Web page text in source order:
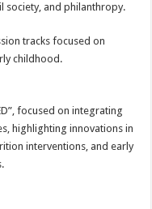
society, and philanthropy.
tracks focused on
childhood.
focused on integrating
highlighting innovations in
interventions, and early